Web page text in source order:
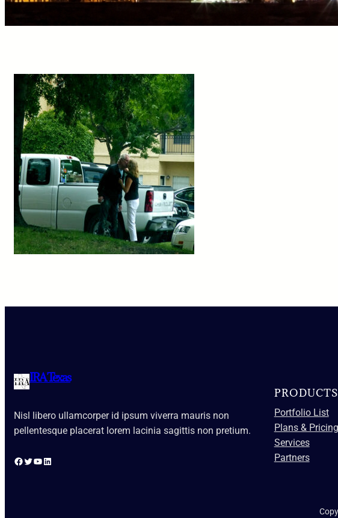
IRA Texas
Nisl libero ullamcorper id ipsum viverra mauris non
pellentesque placerat lorem lacinia sagittis non pretium.
Facebook Twitter YouTube LinkedIn
PRODUCTS
Portfolio List
Plans & Pricing
Services
Partners